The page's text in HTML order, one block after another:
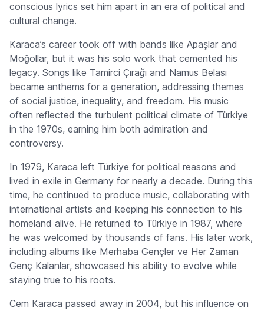
conscious lyrics set him apart in an era of political and
cultural change.
Karaca’s career took off with bands like Apaşlar and
Moğollar, but it was his solo work that cemented his
legacy. Songs like Tamirci Çırağı and Namus Belası
became anthems for a generation, addressing themes
of social justice, inequality, and freedom. His music
often reflected the turbulent political climate of Türkiye
in the 1970s, earning him both admiration and
controversy.
In 1979, Karaca left Türkiye for political reasons and
lived in exile in Germany for nearly a decade. During this
time, he continued to produce music, collaborating with
international artists and keeping his connection to his
homeland alive. He returned to Türkiye in 1987, where
he was welcomed by thousands of fans. His later work,
including albums like Merhaba Gençler ve Her Zaman
Genç Kalanlar, showcased his ability to evolve while
staying true to his roots.
Cem Karaca passed away in 2004, but his influence on